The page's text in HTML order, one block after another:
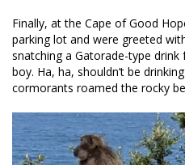
Finally, at the Cape of Good
parking lot and were greeted
snatching a Gatorade-type
boy. Ha, ha, shouldn’t be
cormorants roamed the rocky